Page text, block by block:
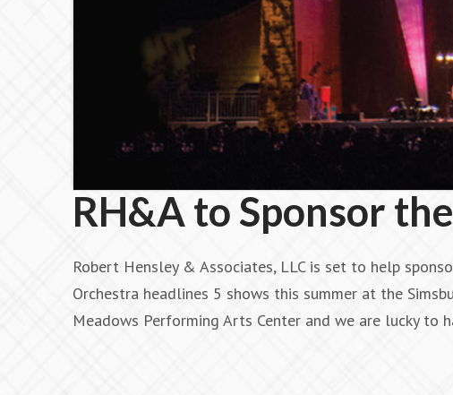
RH&A to Sponsor
Robert Hensley & Associates, LLC is set to help
Orchestra headlines 5 shows this summer at the
Meadows Performing Arts Center and we are lucky to